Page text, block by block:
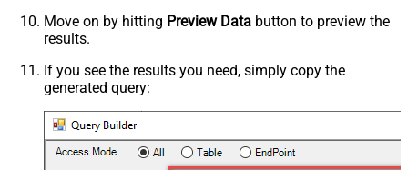
Move on by hitting Preview Data button to preview the
results.
If you see the results you need, simply copy the
generated query: